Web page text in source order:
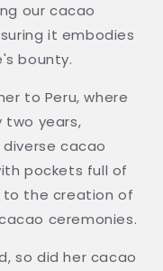
our cacao
it embodies
bounty.
to Peru, where
two years,
cacao
pockets full of
to the creation of
ceremonies.
so did her cacao